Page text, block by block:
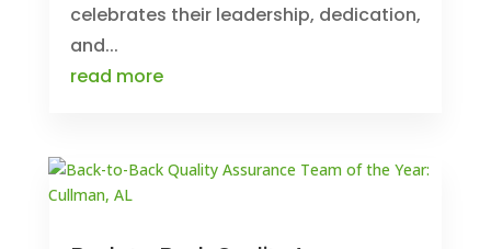
celebrates their leadership, dedication,
and...
read more